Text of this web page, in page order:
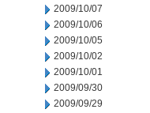
2009/10/07
2009/10/06
2009/10/05
2009/10/02
2009/10/01
2009/09/30
2009/09/29